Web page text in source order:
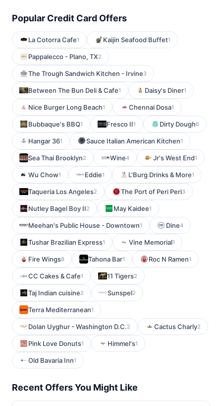
Popular Credit Card Offers
La Cotorra Cafe1 Kaijin Seafood Buffet1
Pappalecco - Plano, TX2
The Trough Sandwich Kitchen - Irvine3
Between The Bun Deli & Cafe1 Daisy's Diner1
Nice Burger Long Beach1 Chennai Dosa1
Bubbaque's BBQ1 Fresco II1 Dirty Dough6
Hangar 361 Sauce Italian American Kitchen1
Sea Thai Brooklyn2 Wine4 Jr's West End1
Wu Chow1 Eddie1 L'Burg Drinks & More1
Taqueria Los Angeles2 The Port of Peri Peri3
Nutley Bagel Boy II2 May Kaidee1
Meehan's Public House - Downtown1 Dine4
Tushar Brazilian Express1 Vine Memorial1
Fire Wings8 Tahona Bar1 Roc N Ramen1
CC Cakes & Cafe1 11 Tigers2
Taj Indian cuisine2 Sunspel2
Terra Mediterranean1
Dolan Uyghur - Washington D.C.2 Cactus Charly2
Pink Love Donuts1 Himmel's1
Old Bavaria Inn1
Recent Offers You Might Like